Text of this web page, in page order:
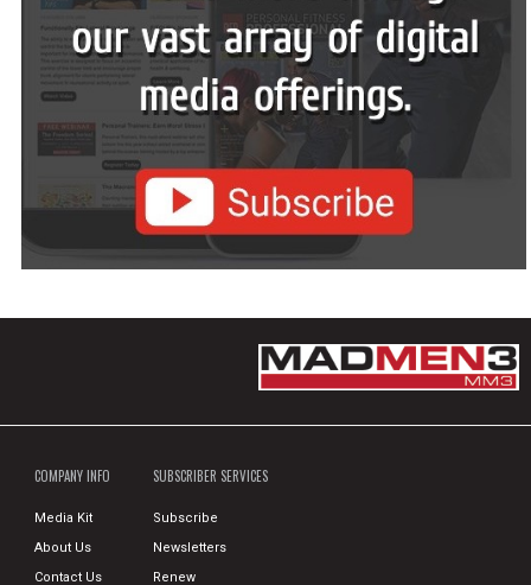
COMPANY INFO
Media Kit
About Us
Contact Us
SUBSCRIBER SERVICES
Subscribe
Newsletters
Renew